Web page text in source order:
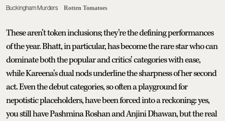
Buckingham Murders Rotten Tomatoes
These aren’t token inclusions; they’re the defining performances
of the year. Bhatt, in particular, has become the rare star who can
dominate both the popular and critics’ categories with ease,
while Kareena’s dual nods underline the sharpness of her second
act. Even the debut categories, so often a playground for
nepotistic placeholders, have been forced into a reckoning: yes,
you still have Pashmina Roshan and Anjini Dhawan, but the real